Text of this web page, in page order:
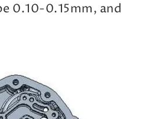
0.10-0.15mm, and